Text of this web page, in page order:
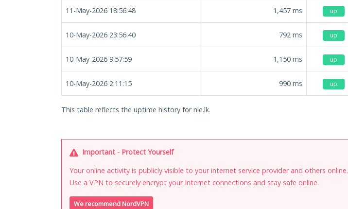
11-May-2026 18:56:48 1,457 ms up
10-May-2026 23:56:40 792 ms up
10-May-2026 9:57:59 1,150 ms up
10-May-2026 2:11:15 990 ms up
This table reflects the uptime history for nie.lk.
Important - Protect Yourself
Your online activity is publicly visible to your internet service provider and others online.
Use a VPN to securely encrypt your Internet connections and stay safe online.
We recommend NordVPN